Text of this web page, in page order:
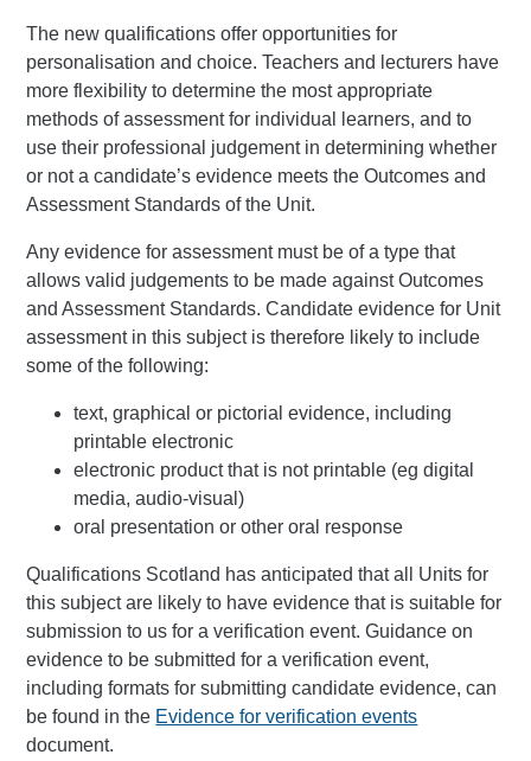
The new qualifications offer opportunities for
personalisation and choice. Teachers and lecturers have
more flexibility to determine the most appropriate
methods of assessment for individual learners, and to
use their professional judgement in determining whether
or not a candidate’s evidence meets the Outcomes and
Assessment Standards of the Unit.
Any evidence for assessment must be of a type that
allows valid judgements to be made against Outcomes
and Assessment Standards. Candidate evidence for Unit
assessment in this subject is therefore likely to include
some of the following:
text, graphical or pictorial evidence, including
printable electronic
electronic product that is not printable (eg digital
media, audio-visual)
oral presentation or other oral response
Qualifications Scotland has anticipated that all Units for
this subject are likely to have evidence that is suitable for
submission to us for a verification event. Guidance on
evidence to be submitted for a verification event,
including formats for submitting candidate evidence, can
be found in the Evidence for verification events
document.